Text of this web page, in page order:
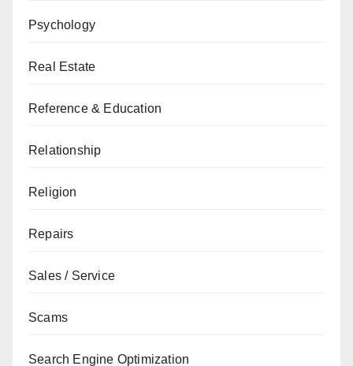
Psychology
Real Estate
Reference & Education
Relationship
Religion
Repairs
Sales / Service
Scams
Search Engine Optimization